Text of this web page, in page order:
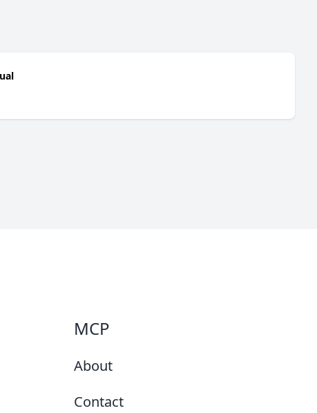
MCP
About
Contact